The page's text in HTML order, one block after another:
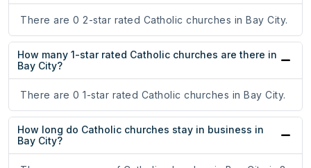
There are 0 2-star rated Catholic churches in Bay City.
How many 1-star rated Catholic churches are there in
Bay City?
There are 0 1-star rated Catholic churches in Bay City.
How long do Catholic churches stay in business in
Bay City?